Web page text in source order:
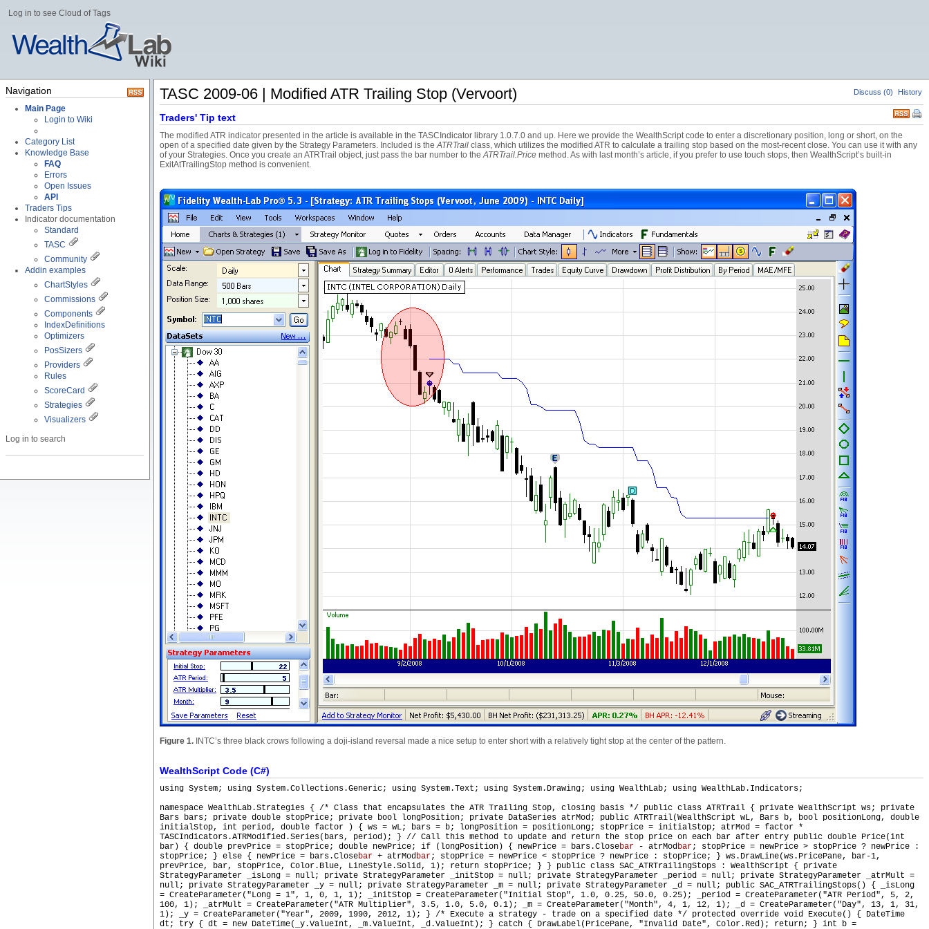
Log in to see Cloud of Tags
Navigation
Main Page
Login to Wiki
Category List
Knowledge Base
FAQ
Errors
Open Issues
API
Traders Tips
Indicator documentation
Standard
TASC
Community
Addin examples
ChartStyles
Commissions
Components
IndexDefinitions
Optimizers
PosSizers
Providers
Rules
ScoreCard
Strategies
Visualizers
Log in to search
Discuss (0) History
TASC 2009-06 | Modified ATR Trailing Stop (Vervoort)
Traders' Tip text
The modified ATR indicator presented in the article is available in the TASCIndicator library 1.0.7.0 and up. Here we provide the WealthScript code to enter a discretionary position, long or short, on the
open of a specified date given by the Strategy Parameters. Included is theATRTrail class, which utilizes the modified ATR to calculate a trailing stop based on the most-recent close. You can use it with any
of your Strategies. Once you create an ATRTrail object, just pass the bar number to theATRTrail.Price method. As with last month’s article, if you prefer to use touch stops, then WealthScript’s built-in
ExitAtTrailingStop method is convenient.
Figure 1. INTC’s three black crows following a doji-island reversal made a nice setup to enter short with a relatively tight stop at the center of the pattern.
WealthScript Code (C#)
using System; using System.Collections.Generic; using System.Text; using System.Drawing; using WealthLab; using WealthLab.Indicators;
namespace WealthLab.Strategies { /* Class that encapsulates the ATR Trailing Stop, closing basis */ public class ATRTrail { private WealthScript ws; private
Bars bars; private double stopPrice; private bool longPosition; private DataSeries atrMod; public ATRTrail(WealthScript wL, Bars b, bool positionLong, double
initialStop, int period, double factor ) { ws = wL; bars = b; longPosition = positionLong; stopPrice = initialStop; atrMod = factor *
TASCIndicators.ATRModified.Series(bars, period); } // Call this method to update and return the stop price on each bar after entry public double Price(int
bar) { double prevPrice = stopPrice; double newPrice; if (longPosition) { newPrice = bars.Closebar - atrModbar; stopPrice = newPrice > stopPrice ? newPrice :
stopPrice; } else { newPrice = bars.Closebar + atrModbar; stopPrice = newPrice < stopPrice ? newPrice : stopPrice; } ws.DrawLine(ws.PricePane, bar-1,
prevPrice, bar, stopPrice, Color.Blue, LineStyle.Solid, 1); return stopPrice; } } public class SAC_ATRTrailingStops : WealthScript { private
StrategyParameter _isLong = null; private StrategyParameter _initStop = null; private StrategyParameter _period = null; private StrategyParameter _atrMult =
null; private StrategyParameter _y = null; private StrategyParameter _m = null; private StrategyParameter _d = null; public SAC_ATRTrailingStops() { _isLong
= CreateParameter("Long = 1", 1, 0, 1, 1); _initStop = CreateParameter("Initial Stop", 1.0, 0.25, 50.0, 0.25); _period = CreateParameter("ATR Period", 5, 2,
100, 1); _atrMult = CreateParameter("ATR Multiplier", 3.5, 1.0, 5.0, 0.1); _m = CreateParameter("Month", 4, 1, 12, 1); _d = CreateParameter("Day", 13, 1, 31,
1); _y = CreateParameter("Year", 2009, 1990, 2012, 1); } /* Execute a strategy - trade on a specified date */ protected override void Execute() { DateTime
dt; try { dt = new DateTime(_y.ValueInt, _m.ValueInt, _d.ValueInt); } catch { DrawLabel(PricePane, "Invalid Date", Color.Red); return; } int b =